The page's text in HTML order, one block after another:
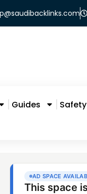
Guides Safety